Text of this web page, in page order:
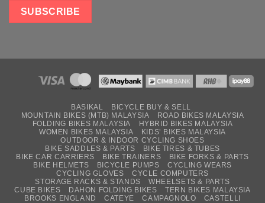
BASIKAL
BICYCLE BUY & SELL
MOUNTAIN BIKES (MTB) MALAYSIA
ROAD BIKES MALAYSIA
FOLDING BIKES MALAYSIA
HYBRID BIKES MALAYSIA
WOMEN BIKES MALAYSIA
KIDS’ BIKES MALAYSIA
OUTDOOR & INDOOR CYCLING SHOES
BIKE SADDLES & PARTS
BIKE TIRES & TUBES
BIKE CAR CARRIERS
BIKE TRAINERS
BIKE FORKS & PARTS
BIKE HELMETS
BICYCLE PUMPS
CYCLING WEARS
CYCLING GLOVES
CYCLE COMPUTERS
STORAGE RACKS & STANDS
WHEELSETS & PARTS
CUBE BIKES
DAHON FOLDING BIKES
TERN BIKES MALAYSIA
BROOKS ENGLAND
CATEYE CAMPAGNOLO
CASTELLI